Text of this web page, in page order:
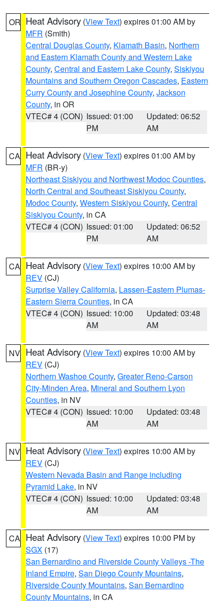
OR Heat Advisory (View Text) expires 01:00 AM by
MFR (Smith)
Central Douglas County, Klamath Basin, Northern
and Eastern Klamath County and Western Lake
County, Central and Eastern Lake County, Siskiyou
Mountains and Southern Oregon Cascades, Eastern
Curry County and Josephine County, Jackson
County, in OR
VTEC# 4 (CON) Issued: 01:00
PM
Updated: 06:52
AM
CA Heat Advisory (View Text) expires 01:00 AM by
MFR (BR-y)
Northeast Siskiyou and Northwest Modoc Counties,
North Central and Southeast Siskiyou County,
Modoc County, Western Siskiyou County, Central
Siskiyou County, in CA
VTEC# 4 (CON) Issued: 01:00
PM
Updated: 06:52
AM
CA Heat Advisory (View Text) expires 10:00 AM by
REV (CJ)
Surprise Valley California, Lassen-Eastern Plumas-
Eastern Sierra Counties, in CA
VTEC# 4 (CON) Issued: 10:00
AM
Updated: 03:48
AM
NV Heat Advisory (View Text) expires 10:00 AM by
REV (CJ)
Northern Washoe County, Greater Reno-Carson
City-Minden Area, Mineral and Southern Lyon
Counties, in NV
VTEC# 4 (CON) Issued: 10:00
AM
Updated: 03:48
AM
NV Heat Advisory (View Text) expires 10:00 AM by
REV (CJ)
Western Nevada Basin and Range including
Pyramid Lake, in NV
VTEC# 4 (CON) Issued: 10:00
AM
Updated: 03:48
AM
CA Heat Advisory (View Text) expires 10:00 PM by
SGX (17)
San Bernardino and Riverside County Valleys -The
Inland Empire, San Diego County Mountains,
Riverside County Mountains, San Bernardino
County Mountains, in CA